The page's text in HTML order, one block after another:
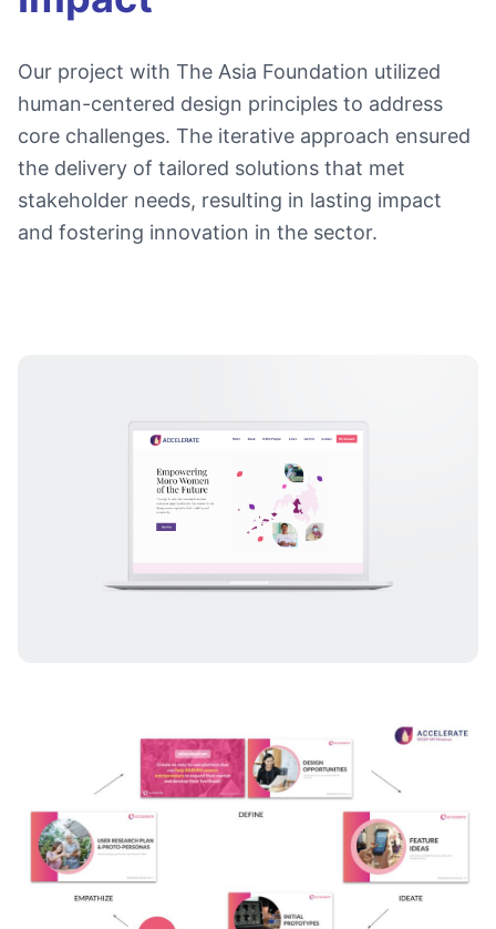
Our project with The Asia Foundation utilized
human-centered design principles to address
core challenges. The iterative approach ensured
the delivery of tailored solutions that met
stakeholder needs, resulting in lasting impact
and fostering innovation in the sector.